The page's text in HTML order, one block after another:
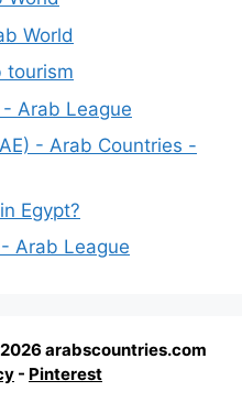
World
tourism
Arab League
- Arab Countries -
Egypt?
Arab League
arabscountries.com
- Pinterest